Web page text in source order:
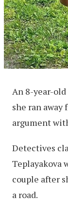
An 8-year-
she ran
argument
Detectives
Teplayakova
couple after
a road.